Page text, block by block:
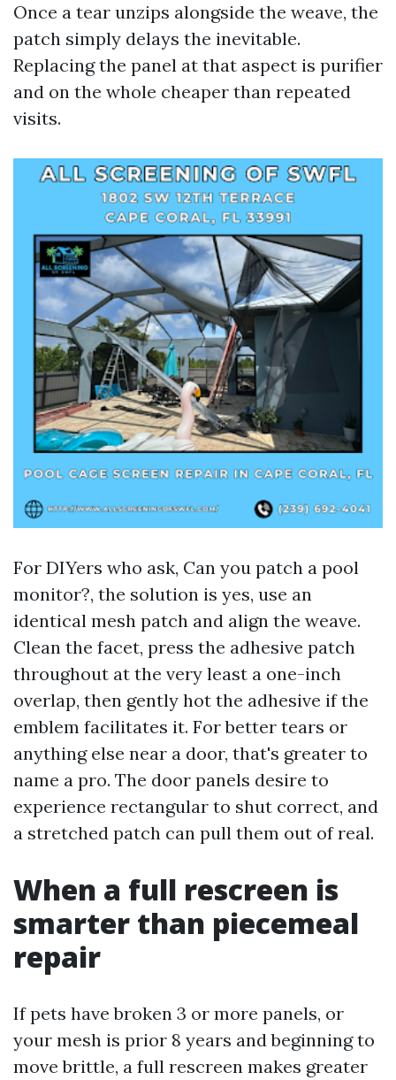
Once a tear unzips alongside the weave, the
patch simply delays the inevitable.
Replacing the panel at that aspect is purifier
and on the whole cheaper than repeated
visits.
For DIYers who ask, Can you patch a pool
monitor?, the solution is yes, use an
identical mesh patch and align the weave.
Clean the facet, press the adhesive patch
throughout at the very least a one-inch
overlap, then gently hot the adhesive if the
emblem facilitates it. For better tears or
anything else near a door, that's greater to
name a pro. The door panels desire to
experience rectangular to shut correct, and
a stretched patch can pull them out of real.
When a full rescreen is
smarter than piecemeal
repair
If pets have broken 3 or more panels, or
your mesh is prior 8 years and beginning to
move brittle, a full rescreen makes greater